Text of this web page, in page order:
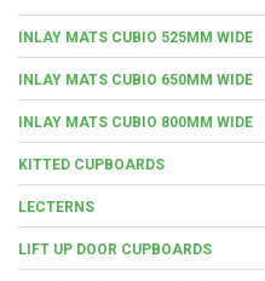
INLAY MATS CUBIO 525MM WIDE
INLAY MATS CUBIO 650MM WIDE
INLAY MATS CUBIO 800MM WIDE
KITTED CUPBOARDS
LECTERNS
LIFT UP DOOR CUPBOARDS